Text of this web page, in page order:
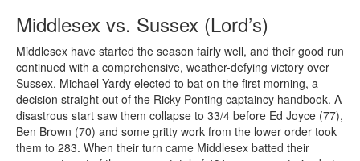
Middlesex vs. Sussex (Lord’s)
Middlesex have started the season fairly well, and their good run
continued with a comprehensive, weather-defying victory over
Sussex. Michael Yardy elected to bat on the first morning, a
decision straight out of the Ricky Ponting captaincy handbook. A
disastrous start saw them collapse to 33/4 before Ed Joyce (77),
Ben Brown (70) and some gritty work from the lower order took
them to 283. When their turn came Middlesex batted their